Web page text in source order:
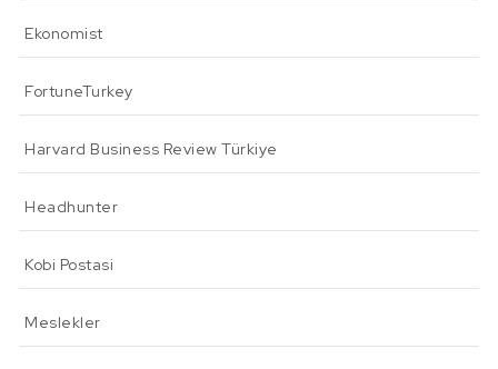
Ekonomist
FortuneTurkey
Harvard Business Review Türkiye
Headhunter
Kobi Postasi
Meslekler